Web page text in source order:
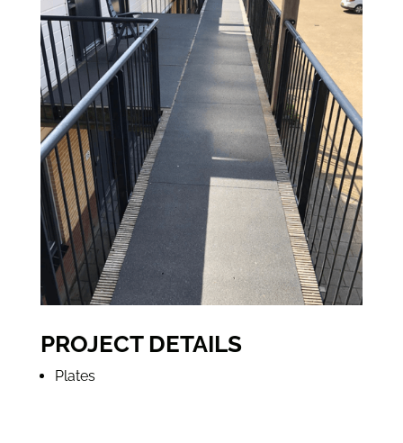
PROJECT DETAILS
Plates